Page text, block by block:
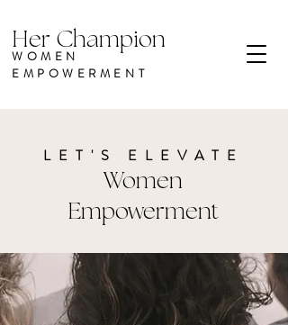
Her Champion
WOMEN
EMPOWERMENT
LET'S ELEVATE
Women
Empowerment